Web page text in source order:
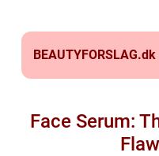
BEAUTYFORSLAG.dk
Face Serum: